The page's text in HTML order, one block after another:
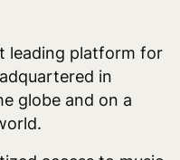
leading platform for
in
globe and on a